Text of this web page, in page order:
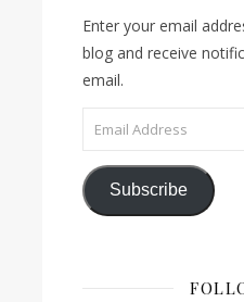
Enter your email
blog and receive
email.
Email Address
Subscribe